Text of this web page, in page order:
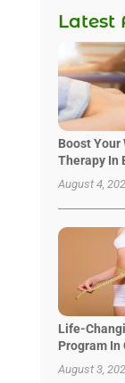
Latest
Boost Your
Therapy In
August 4,
Life-
Program In
August 3,